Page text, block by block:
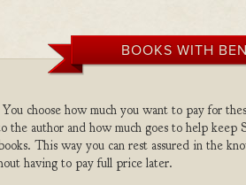
BOOKS WITH
You choose how much you want to pay for
the author and how much goes to help
This way you can rest assured in the
having to pay full price later.